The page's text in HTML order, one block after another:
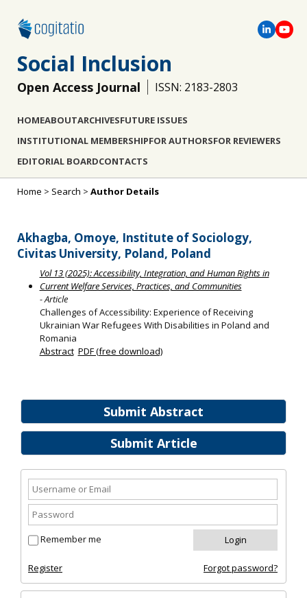
Social Inclusion
Open Access Journal ISSN: 2183-2803
HOMEABOUTARCHIVESFUTURE ISSUES
INSTITUTIONAL MEMBERSHIPFOR AUTHORSFOR REVIEWERS
EDITORIAL BOARDCONTACTS
Submit Abstract
Submit Article
Remember me
Register Forgot password?
Home > Search > Author Details
Akhagba, Omoye, Institute of Sociology,
Civitas University, Poland, Poland
Vol 13 (2025): Accessibility, Integration, and Human Rights in
Current Welfare Services, Practices, and Communities
- Article
Challenges of Accessibility: Experience of Receiving
Ukrainian War Refugees With Disabilities in Poland and
Romania
Abstract PDF (free download)